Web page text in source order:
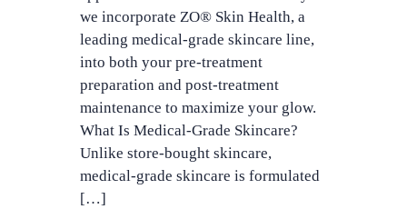
we incorporate ZO® Skin Health, a
leading medical-grade skincare line,
into both your pre-treatment
preparation and post-treatment
maintenance to maximize your glow.
What Is Medical-Grade Skincare?
Unlike store-bought skincare,
medical-grade skincare is formulated
[…]